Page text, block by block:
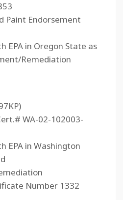
Paint Endorsement
EPA in Oregon State as
Remediation
WA-02-102003-
EPA in Washington
Number 1332